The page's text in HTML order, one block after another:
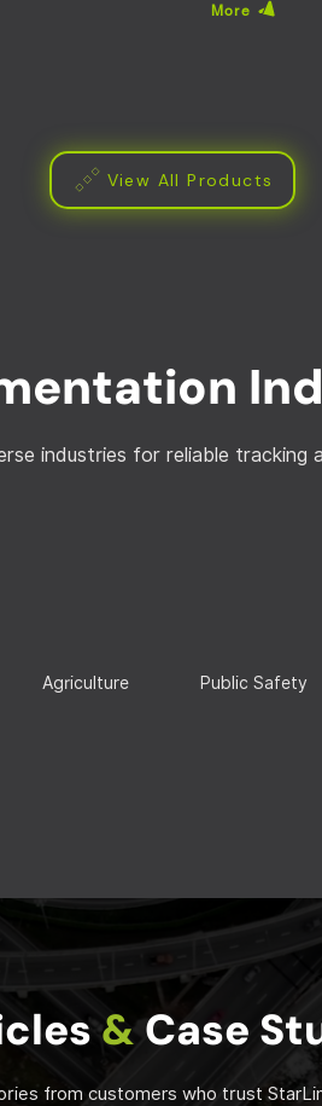
More
View All Products
industries for reliable tracking
Agriculture Public Safety
&Case
from customers who trust